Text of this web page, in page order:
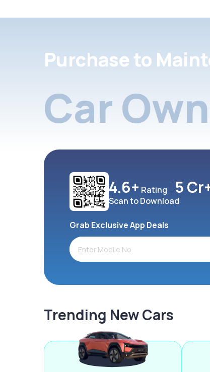
Purchase to
Car
4.6+ Rating 5
Scan to Download
Grab Exclusive App Deals
Trending New Cars